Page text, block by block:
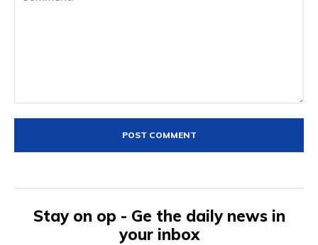
Stay on op - Ge the daily news in
your inbox